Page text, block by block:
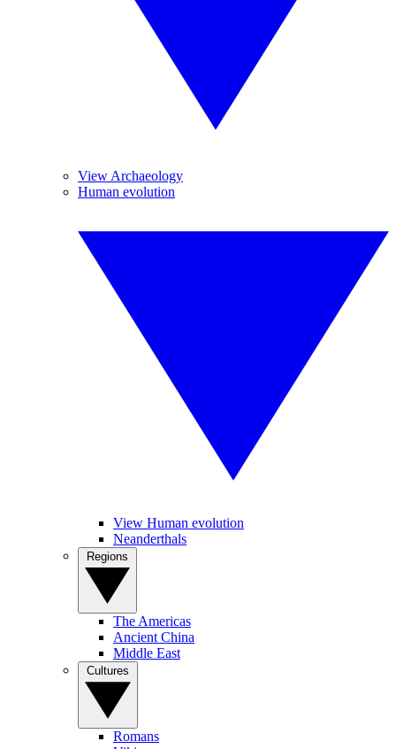
View Archaeology
Human evolution
View Human evolution
Neanderthals
The Americas
Ancient China
Middle East
Romans